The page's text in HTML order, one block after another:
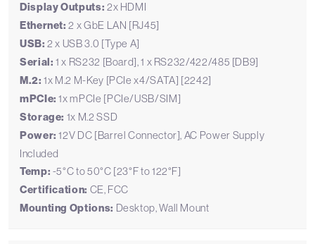
Display Outputs: 2x HDMI
Ethernet: 2 x GbE LAN [RJ45]
USB: 2 x USB 3.0 [Type A]
Serial: 1 x RS232 [Board], 1 x RS232/422/485 [DB9]
M.2: 1x M.2 M-Key [PCIe x4/SATA] [2242]
mPCIe: 1x mPCIe [PCIe/USB/SIM]
Storage: 1x M.2 SSD
Power: 12V DC [Barrel Connector], AC Power Supply
Included
Temp: -5°C to 50°C [23°F to 122°F]
Certification: CE, FCC
Mounting Options: Desktop, Wall Mount